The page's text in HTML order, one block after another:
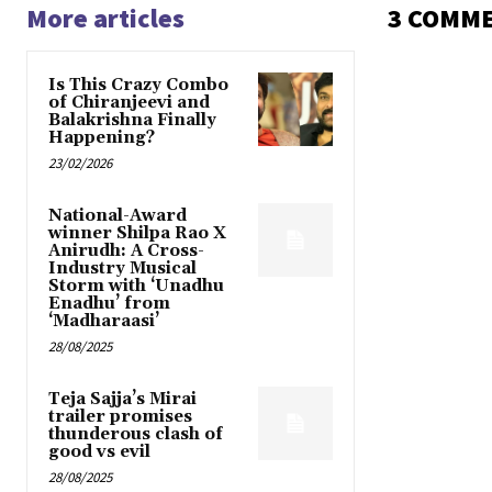
More articles
Is This Crazy Combo
of Chiranjeevi and
Balakrishna Finally
Happening?
23/02/2026
National-Award
winner Shilpa Rao X
Anirudh: A Cross-
Industry Musical
Storm with ‘Unadhu
Enadhu’ from
‘Madharaasi’
28/08/2025
Teja Sajja’s Mirai
trailer promises
thunderous clash of
good vs evil
28/08/2025
3